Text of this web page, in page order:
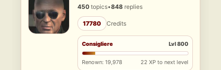
450 topics•848 replies
17780 Credits
Consigliere Lvl 800
Renown: 19,978 22 XP to next level